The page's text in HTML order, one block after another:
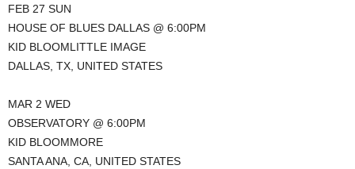
FEB 27 SUN
HOUSE OF BLUES DALLAS @ 6:00PM
KID BLOOMLITTLE IMAGE
DALLAS, TX, UNITED STATES
MAR 2 WED
OBSERVATORY @ 6:00PM
KID BLOOMMORE
SANTA ANA, CA, UNITED STATES